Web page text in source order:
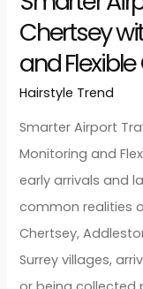
Smarter
Airport
Travel
from
Chertsey
with
Live
Flight
Monitoring